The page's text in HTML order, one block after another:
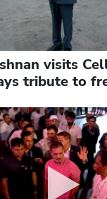
visits
tribute to